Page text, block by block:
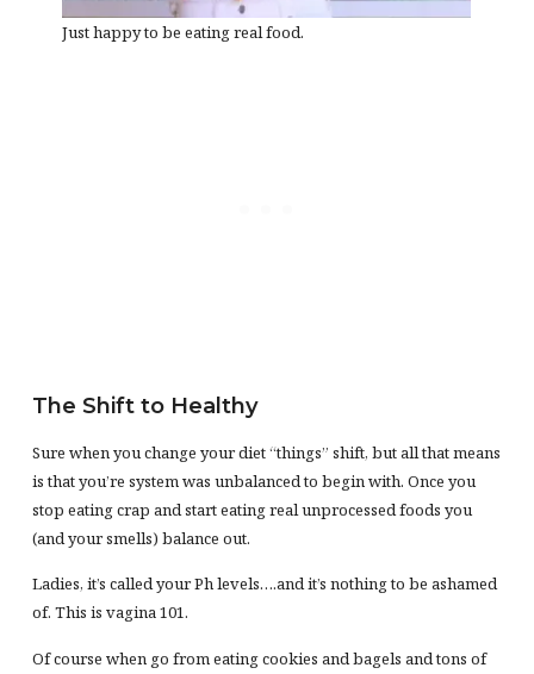
Just happy to be eating real food.
The Shift to Healthy
Sure when you change your diet “things” shift, but all that means
is that you’re system was unbalanced to begin with. Once you
stop eating crap and start eating real unprocessed foods you
(and your smells) balance out.
Ladies, it’s called your Ph levels….and it’s nothing to be ashamed
of. This is vagina 101.
Of course when go from eating cookies and bagels and tons of